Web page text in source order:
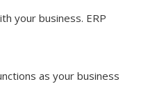
your business. ERP
as your business